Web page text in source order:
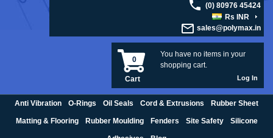
(0) 80976 45424
Rs INR
sales@polymax.in
You have no items in your
shopping cart.
0
Cart Log In
Anti Vibration O-Rings Oil Seals Cord & Extrusions Rubber Sheet
Matting & Flooring Rubber Moulding Fenders Site Safety Silicone